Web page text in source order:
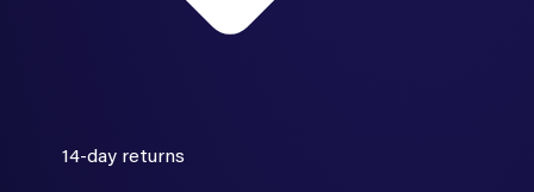
14-day returns